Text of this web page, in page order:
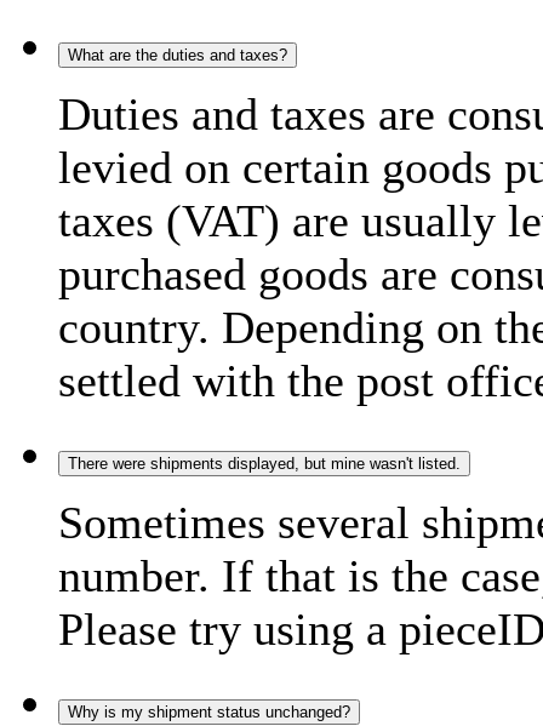
What are the duties and taxes?
Duties and taxes are
levied on certain goods
taxes (VAT) are usually
purchased goods are
country. Depending on
settled with the post
There were shipments displayed, but mine wasn't listed.
Sometimes several
number. If that is the
Please try using a
Why is my shipment status unchanged?